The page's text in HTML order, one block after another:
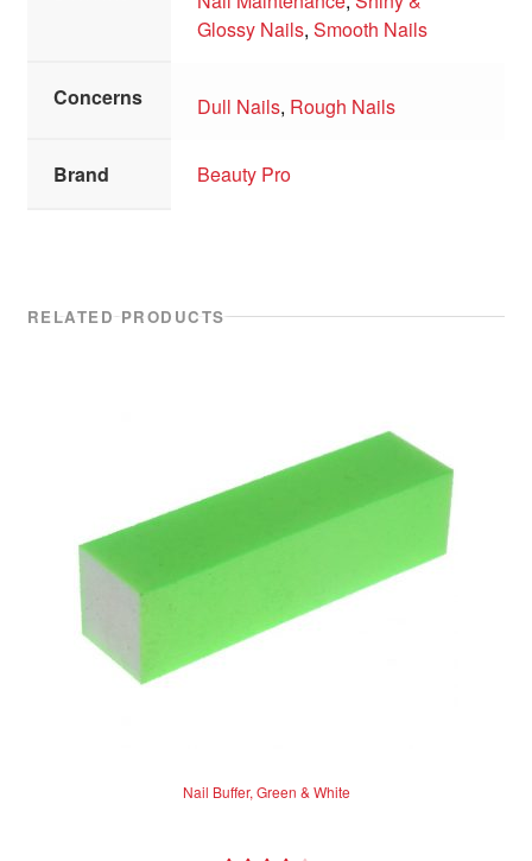
Glossy Nails,Smooth Nails
Concerns Dull Nails, Rough Nails
Brand Beauty Pro
RELATED PRODUCTS
Nail Buffer, Green & White